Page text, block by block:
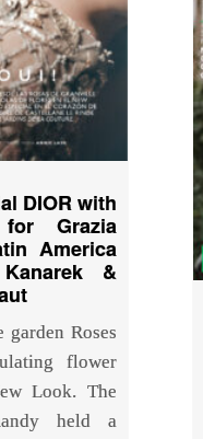
DIOR with
Grazia
America
&
Roses
flower
Look. The
held a